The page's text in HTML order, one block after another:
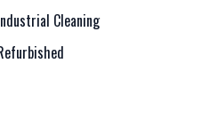
Cleaning